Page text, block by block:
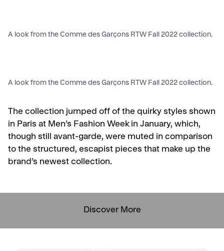
A look from the Comme des Garçons RTW Fall 2022 collection.
A look from the Comme des Garçons RTW Fall 2022 collection.
The collection jumped off of the quirky styles shown
in Paris at Men’s Fashion Week in January, which,
though still avant-garde, were muted in comparison
to the structured, escapist pieces that make up the
brand’s newest collection.
Discover More